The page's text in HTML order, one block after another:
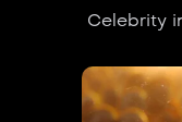
Celebrity